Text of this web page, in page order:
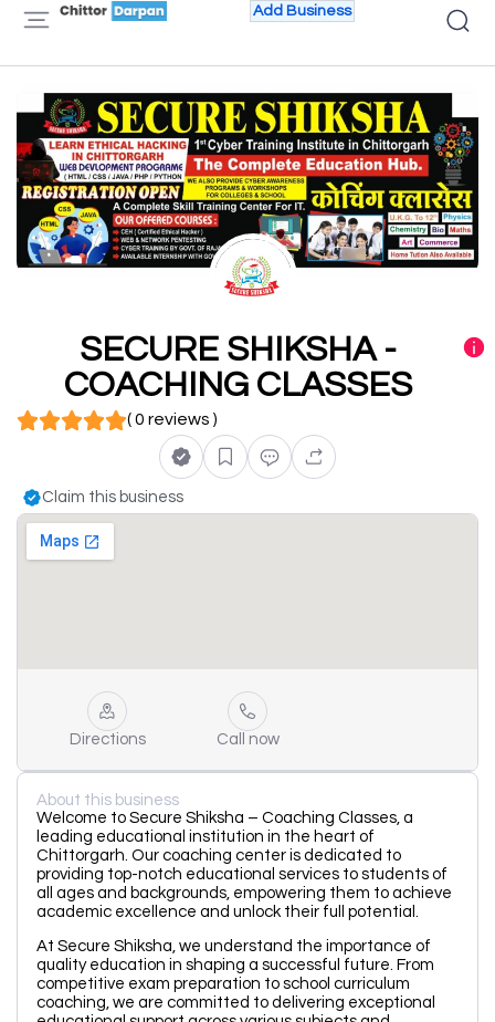
Add Business
SECURE SHIKSHA -
COACHING CLASSES
( 0 reviews )
Claim this business
Directions Call now
About this business
Welcome to Secure Shiksha – Coaching Classes, a
leading educational institution in the heart of
Chittorgarh. Our coaching center is dedicated to
providing top-notch educational services to students of
all ages and backgrounds, empowering them to achieve
academic excellence and unlock their full potential.
At Secure Shiksha, we understand the importance of
quality education in shaping a successful future. From
competitive exam preparation to school curriculum
coaching, we are committed to delivering exceptional